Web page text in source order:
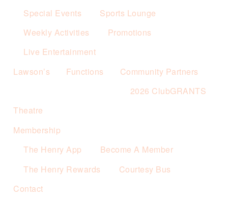
Special Events
Sports Lounge
Weekly Activities
Promotions
Live Entertainment
Lawson’s
Functions
Community Partners
2026 ClubGRANTS
Theatre
Membership
The Henry App
Become A Member
The Henry Rewards
Courtesy Bus
Contact